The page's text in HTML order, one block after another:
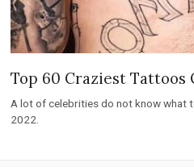
Top 60 Craziest
A lot of celebrities do not know what
2022.